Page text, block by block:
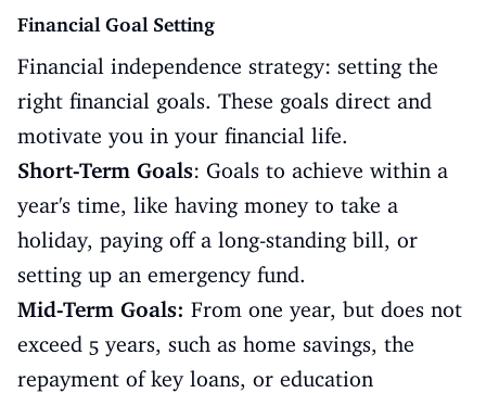
Financial Goal Setting
Financial independence strategy: setting the
right financial goals. These goals direct and
motivate you in your financial life.
Short-Term Goals: Goals to achieve within a
year's time, like having money to take a
holiday, paying off a long-standing bill, or
setting up an emergency fund.
Mid-Term Goals: From one year, but does not
exceed 5 years, such as home savings, the
repayment of key loans, or education